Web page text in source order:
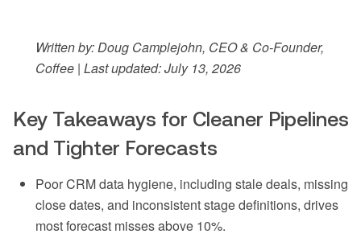
Written by: Doug Camplejohn, CEO & Co-Founder,
Coffee | Last updated: July 13, 2026
Key Takeaways for Cleaner Pipelines
and Tighter Forecasts
Poor CRM data hygiene, including stale deals, missing
close dates, and inconsistent stage definitions, drives
most forecast misses above 10%.